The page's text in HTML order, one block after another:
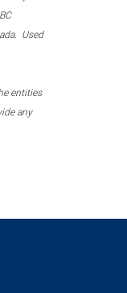
Used
entities
any